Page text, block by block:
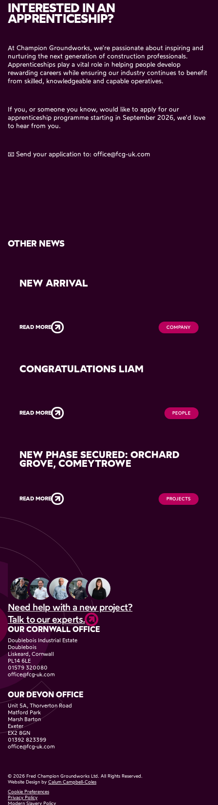
INTERESTED IN AN
APPRENTICESHIP?
At Champion Groundworks, we're passionate about inspiring and
nurturing the next generation of construction professionals.
Apprenticeships play a vital role in helping people develop
rewarding careers while ensuring our industry continues to benefit
from skilled, knowledgeable and capable operatives.
If you, or someone you know, would like to apply for our
apprenticeship programme starting in September 2026, we'd love
to hear from you.
📧 Send your application to: office@fcg-uk.com
OTHER NEWS
NEW ARRIVAL
READ MORE COMPANY
CONGRATULATIONS LIAM
READ MORE PEOPLE
NEW PHASE SECURED: ORCHARD
GROVE, COMEYTROWE
READ MORE PROJECTS
Need help with a new project?
Talk to our experts.
OUR CORNWALL OFFICE
Doublebois Industrial Estate
Doublebois
Liskeard, Cornwall
PL14 6LE
01579 320080
office@fcg-uk.com
OUR DEVON OFFICE
Unit 5A, Thorverton Road
Matford Park
Marsh Barton
Exeter
EX2 8GN
01392 823399
office@fcg-uk.com
© 2026 Fred Champion Groundworks Ltd. All Rights Reserved.
Website Design by Calum Campbell-Coles
Cookie Preferences
Privacy Policy
Modern Slavery Policy